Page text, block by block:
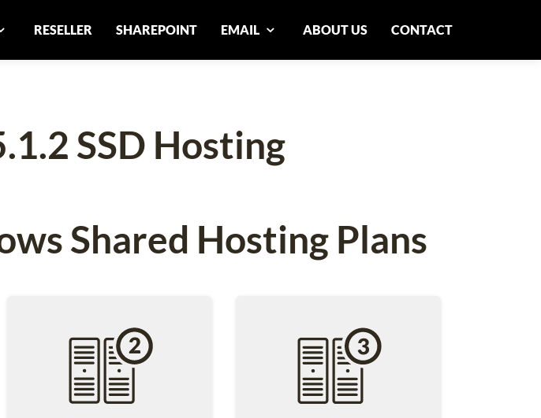
RESELLER SHAREPOINT EMAIL ABOUT US CONTACT
SSD Hosting
Shared Hosting Plans